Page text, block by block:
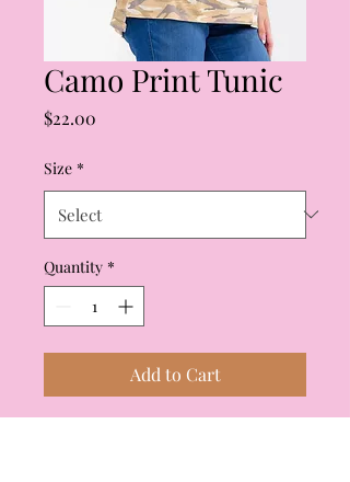
Camo Print Tunic
$22.00
Size *
Quantity *
Add to Cart